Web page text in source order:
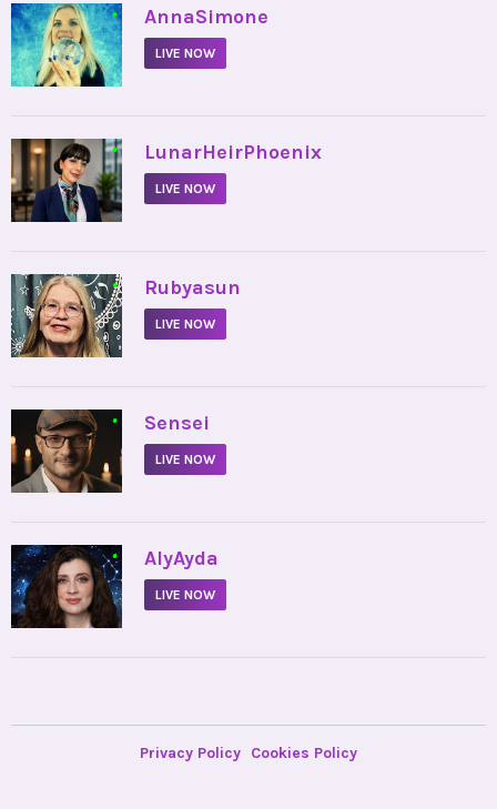
• AnnaSimone
LIVE NOW
• LunarHeirPhoenix
LIVE NOW
• Rubyasun
LIVE NOW
• Sensei
LIVE NOW
• AlyAyda
LIVE NOW
Privacy Policy Cookies Policy